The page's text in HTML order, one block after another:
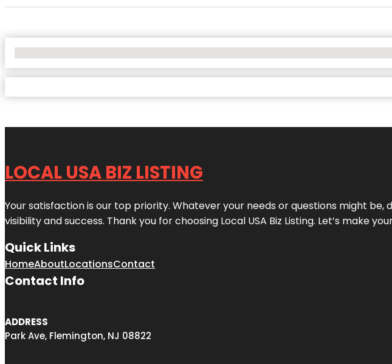
LOCAL USA BIZ LISTING
Your satisfaction is our top priority. Whatever your needs or questions might
visibility and success. Thank you for choosing Local USA Biz Listing. Let’s make
Quick Links
HomeAboutLocationsContact
Contact Info
ADDRESS
Park Ave, Flemington, NJ 08822